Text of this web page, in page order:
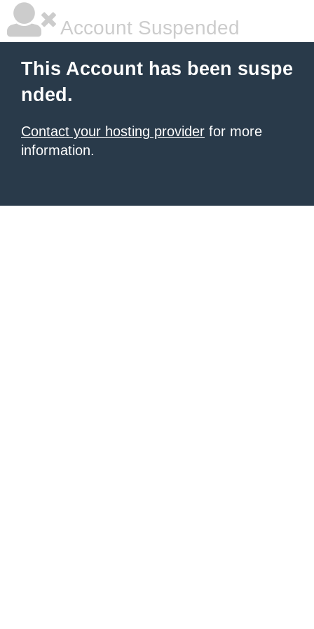
Account Suspended
This Account has been suspe
nded.
Contact your hosting provider for more
information.